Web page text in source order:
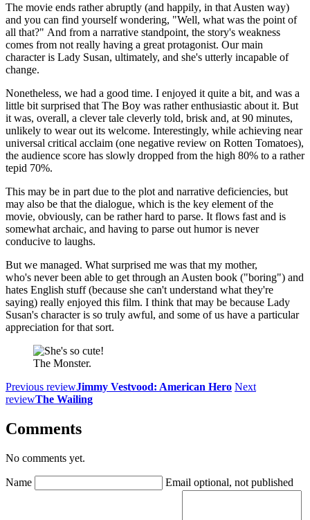
The movie ends rather abruptly (and happily, in that Austen way)
and you can find yourself wondering, "Well, what was the point of
all that?" And from a narrative standpoint, the story's weakness
comes from not really having a great protagonist. Our main
character is Lady Susan, ultimately, and she's utterly incapable of
change.
Nonetheless, we had a good time. I enjoyed it quite a bit, and was a
little bit surprised that The Boy was rather enthusiastic about it. But
it was, overall, a clever tale cleverly told, brisk and, at 90 minutes,
unlikely to wear out its welcome. Interestingly, while achieving near
universal critical acclaim (one negative review on Rotten Tomatoes),
the audience score has slowly dropped from the high 80% to a rather
tepid 70%.
This may be in part due to the plot and narrative deficiencies, but
may also be that the dialogue, which is the key element of the
movie, obviously, can be rather hard to parse. It flows fast and is
somewhat archaic, and having to parse out humor is never
conducive to laughs.
But we managed. What surprised me was that my mother,
who's never been able to get through an Austen book ("boring") and
hates English stuff (because she can't understand what they're
saying) really enjoyed this film. I think that may be because Lady
Susan's character is so truly awful, and some of us have a particular
appreciation for that sort.
The Monster.
Previous reviewJimmy Vestvood: American Hero Next
reviewThe Wailing
Comments
No comments yet.
Name Email optional, not published